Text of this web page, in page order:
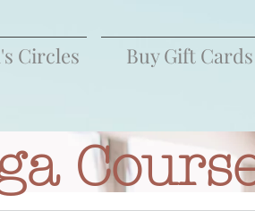
Circles Buy Gift Cards